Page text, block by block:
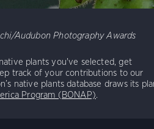
Audubon Photography Awards
plants you've selected, get
track of your contributions to our
native plants database draws its
Program (BONAP).